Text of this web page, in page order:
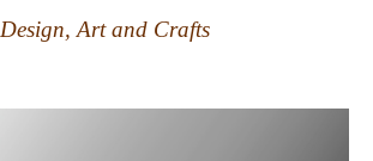
Design, Art and Crafts